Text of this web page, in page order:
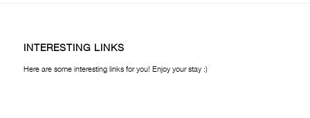
INTERESTING LINKS
Here are some interesting links for you! Enjoy your stay :)